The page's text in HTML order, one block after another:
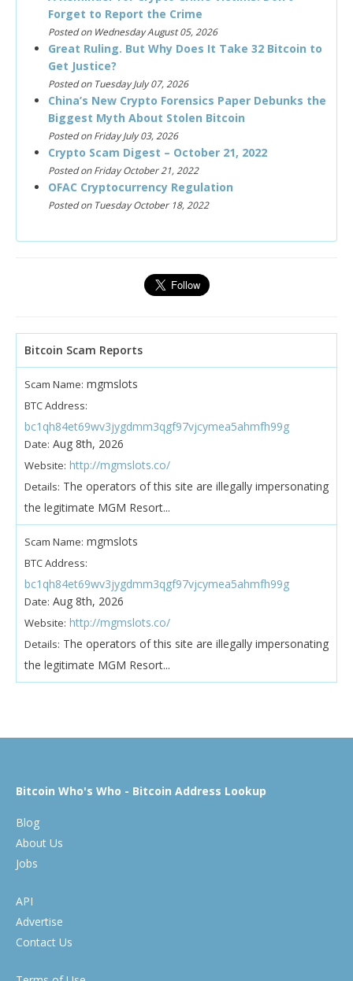
Forget to Report the Crime
Posted on Wednesday August 05, 2026
Great Ruling. But Why Does It Take 32 Bitcoin to
Get Justice?
Posted on Tuesday July 07, 2026
China’s New Crypto Forensics Paper Debunks the
Biggest Myth About Stolen Bitcoin
Posted on Friday July 03, 2026
Crypto Scam Digest – October 21, 2022
Posted on Friday October 21, 2022
OFAC Cryptocurrency Regulation
Posted on Tuesday October 18, 2022
Bitcoin Scam Reports
Scam Name: mgmslots
BTC Address:
bc1qh84et69wv3jygdmm3qgf97vjcymea5ahmfh99g
Date: Aug 8th, 2026
Website: http://mgmslots.co/
Details: The operators of this site are illegally impersonating
the legitimate MGM Resort...
Scam Name: mgmslots
BTC Address:
bc1qh84et69wv3jygdmm3qgf97vjcymea5ahmfh99g
Date: Aug 8th, 2026
Website: http://mgmslots.co/
Details: The operators of this site are illegally impersonating
the legitimate MGM Resort...
Bitcoin Who's Who - Bitcoin Address Lookup
Blog
About Us
Jobs
API
Advertise
Contact Us